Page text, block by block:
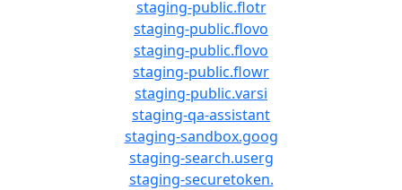
staging-public.flotr
staging-public.flovo
staging-public.flovo
staging-public.flowr
staging-public.varsi
staging-qa-assistant
staging-sandbox.goog
staging-search.userg
staging-securetoken.